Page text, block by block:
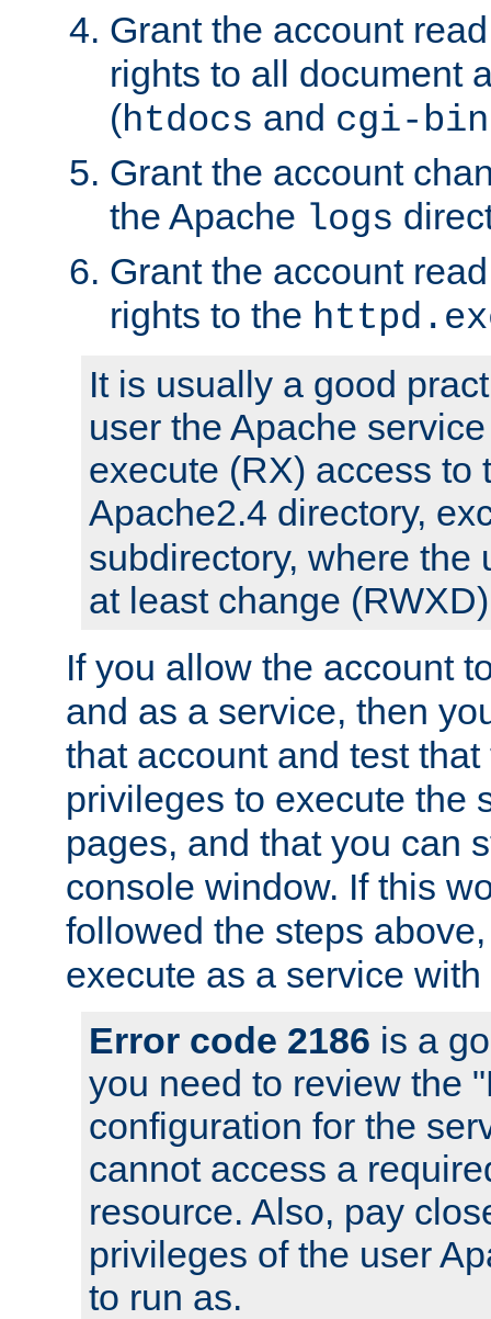
Grant the account
rights to all document
(htdocs and cgi-bin
Grant the account
the Apache logs
Grant the account
rights to the
It is usually a good
user the Apache
execute (RX) access to
Apache2.4 directory,
subdirectory, where the
at least change
If you allow the account
and as a service, then
that account and test
privileges to execute the
pages, and that you can
console window. If this
followed the steps
execute as a service
Error code 2186 is a
you need to review the
configuration for the
cannot access a
resource. Also, pay
privileges of the user
to run as.